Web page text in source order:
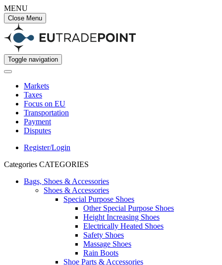
MENU
Close Menu
Toggle navigation
Markets
Taxes
Focus on EU
Transportation
Payment
Disputes
Register/Login
Categories CATEGORIES
Bags, Shoes & Accessories
Shoes & Accessories
Special Purpose Shoes
Other Special Purpose Shoes
Height Increasing Shoes
Electrically Heated Shoes
Safety Shoes
Massage Shoes
Rain Boots
Shoe Parts & Accessories